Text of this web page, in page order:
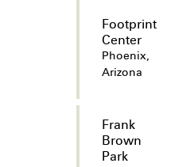
Footprint
Center
Phoenix,
Arizona
Frank
Brown
Park